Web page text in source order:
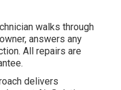
suggestions for
winterization upgrades,
that will help prevent
life.